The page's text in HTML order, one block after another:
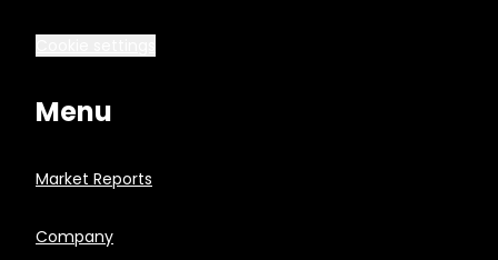
Menu
Market Reports
Company